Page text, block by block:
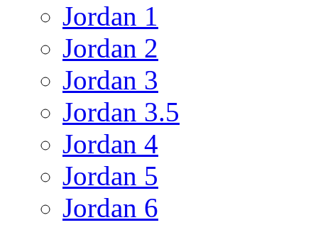
Jordan 1
Jordan 2
Jordan 3
Jordan 3.5
Jordan 4
Jordan 5
Jordan 6